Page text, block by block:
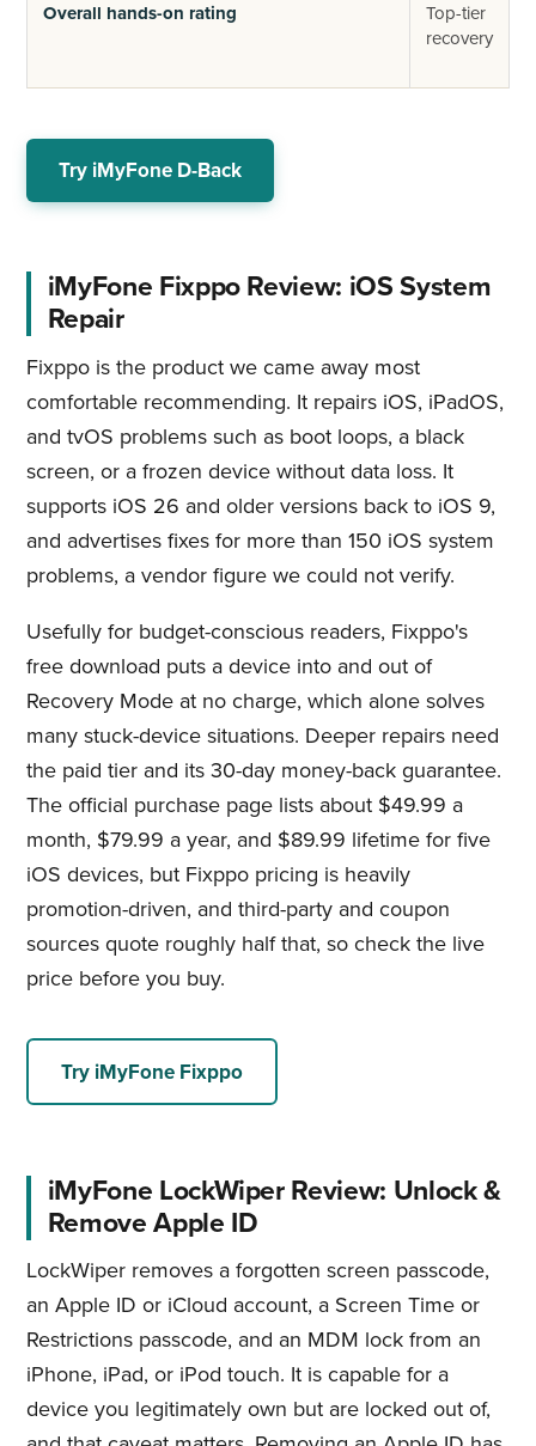
Overall hands-on rating
Top-tier
recovery
Try iMyFone D-Back
iMyFone Fixppo Review: iOS System
Repair
Fixppo is the product we came away most
comfortable recommending. It repairs iOS, iPadOS,
and tvOS problems such as boot loops, a black
screen, or a frozen device without data loss. It
supports iOS 26 and older versions back to iOS 9,
and advertises fixes for more than 150 iOS system
problems, a vendor figure we could not verify.
Usefully for budget-conscious readers, Fixppo's
free download puts a device into and out of
Recovery Mode at no charge, which alone solves
many stuck-device situations. Deeper repairs need
the paid tier and its 30-day money-back guarantee.
The official purchase page lists about $49.99 a
month, $79.99 a year, and $89.99 lifetime for five
iOS devices, but Fixppo pricing is heavily
promotion-driven, and third-party and coupon
sources quote roughly half that, so check the live
price before you buy.
Try iMyFone Fixppo
iMyFone LockWiper Review: Unlock &
Remove Apple ID
LockWiper removes a forgotten screen passcode,
an Apple ID or iCloud account, a Screen Time or
Restrictions passcode, and an MDM lock from an
iPhone, iPad, or iPod touch. It is capable for a
device you legitimately own but are locked out of,